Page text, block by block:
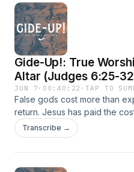
Gide-Up!: True
Altar (Judges 6:25-
JUN 7 · 00:40:22 ·TAP TO
False gods cost more than
return. Jesus has paid the
everything.
Transcribe →